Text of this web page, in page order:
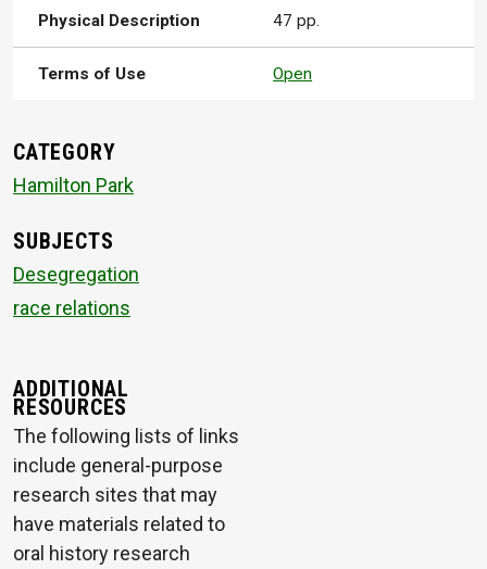
Physical Description 47 pp.
Terms of Use Open
CATEGORY
Hamilton Park
SUBJECTS
Desegregation
race relations
ADDITIONAL
RESOURCES
The following lists of links
include general-purpose
research sites that may
have materials related to
oral history research